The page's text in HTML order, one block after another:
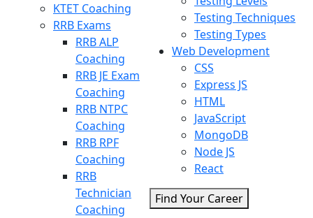
KTET Coaching
RRB Exams
RRB ALP
Coaching
RRB JE Exam
Coaching
RRB NTPC
Coaching
RRB RPF
Coaching
RRB
Technician
Coaching
Testing Techniques
Testing Types
Web Development
CSS
Express JS
HTML
JavaScript
MongoDB
Node JS
React
Find Your Career